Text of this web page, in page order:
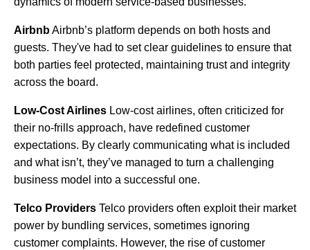
AirbnbAirbnb’s platform depends on both hosts and
guests. They've had to set clear guidelines to ensure that
both parties feel protected, maintaining trust and integrity
across the board.
Low-Cost Airlines Low-cost airlines, often criticized for
their no-frills approach, have redefined customer
expectations. By clearly communicating what is included
and what isn’t, they’ve managed to turn a challenging
business model into a successful one.
Telco Providers Telco providers often exploit their market
power by bundling services, sometimes ignoring
customer complaints. However, the rise of customer